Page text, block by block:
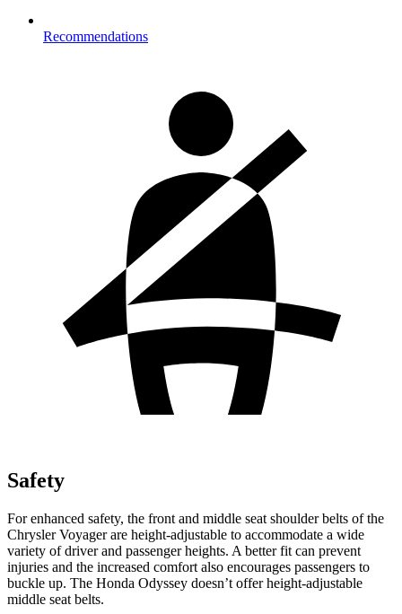
Recommendations
Safety
For enhanced safety, the front and middle seat shoulder belts of the
Chrysler Voyager are height-adjustable to accommodate a wide
variety of driver and passenger heights. A better fit can prevent
injuries and the increased comfort also encourages passengers to
buckle up. The Honda Odyssey doesn’t offer height-adjustable
middle seat belts.